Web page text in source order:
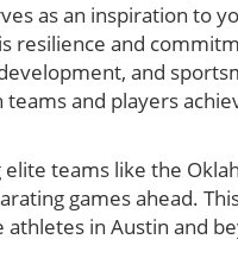
as an inspiration to
resilience and
and
and players
teams like the
games ahead.
in Austin and